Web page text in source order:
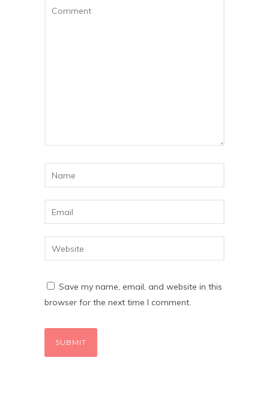
Save my name, email, and website in this
browser for the next time I comment.